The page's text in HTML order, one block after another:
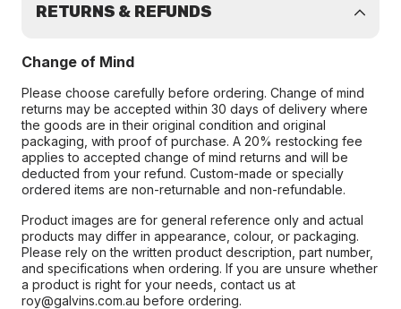
RETURNS & REFUNDS
Change of Mind
Please choose carefully before ordering. Change of mind
returns may be accepted within 30 days of delivery where
the goods are in their original condition and original
packaging, with proof of purchase. A 20% restocking fee
applies to accepted change of mind returns and will be
deducted from your refund. Custom-made or specially
ordered items are non-returnable and non-refundable.
Product images are for general reference only and actual
products may differ in appearance, colour, or packaging.
Please rely on the written product description, part number,
and specifications when ordering. If you are unsure whether
a product is right for your needs, contact us at
roy@galvins.com.au before ordering.